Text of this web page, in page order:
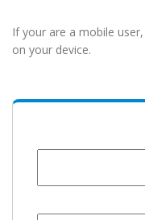
If your are a mobile
on your device.